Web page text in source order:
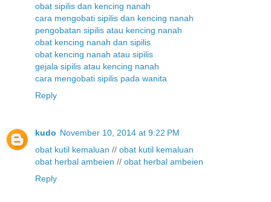
obat sipilis dan kencing nanah
cara mengobati sipilis dan kencing nanah
pengobatan sipilis atau kencing nanah
obat kencing nanah dan sipilis
obat kencing nanah atau sipilis
gejala sipilis atau kencing nanah
cara mengobati sipilis pada wanita
Reply
kudo November 10, 2014 at 9:22 PM
obat kutil kemaluan // obat kutil kemaluan
obat herbal ambeien // obat herbal ambeien
Reply